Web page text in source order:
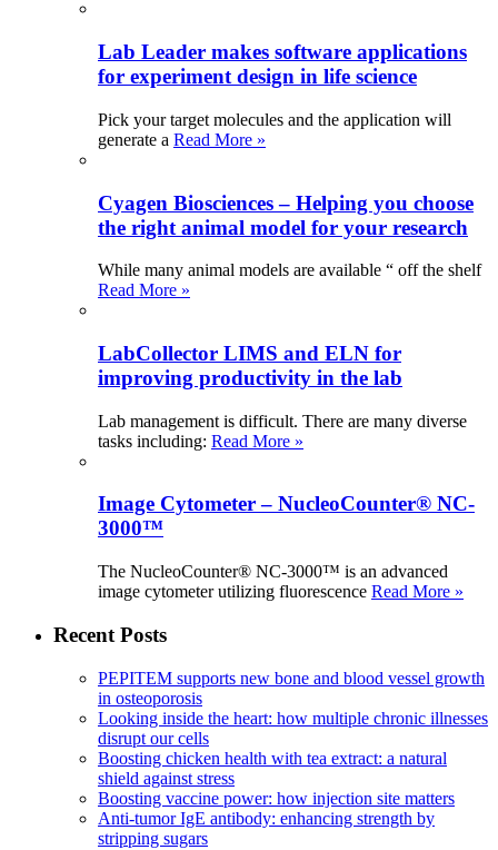
Lab Leader makes software applications
for experiment design in life science
Pick your target molecules and the application will
generate a Read More »
Cyagen Biosciences – Helping you choose
the right animal model for your research
While many animal models are available “ off the shelf
Read More »
LabCollector LIMS and ELN for
improving productivity in the lab
Lab management is difficult. There are many diverse
tasks including: Read More »
Image Cytometer – NucleoCounter® NC-
3000™
The NucleoCounter® NC-3000™ is an advanced
image cytometer utilizing fluorescence Read More »
Recent Posts
PEPITEM supports new bone and blood vessel growth
in osteoporosis
Looking inside the heart: how multiple chronic illnesses
disrupt our cells
Boosting chicken health with tea extract: a natural
shield against stress
Boosting vaccine power: how injection site matters
Anti-tumor IgE antibody: enhancing strength by
stripping sugars